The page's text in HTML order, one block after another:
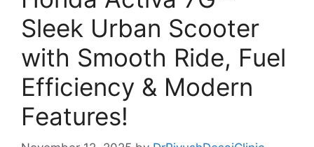
Sleek Urban Scooter
with Smooth Ride, Fuel
Efficiency & Modern
Features!